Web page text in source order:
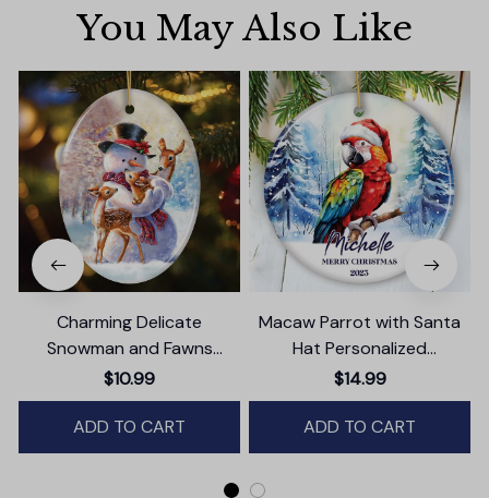
You May Also Like
Charming Delicate
Snowman and Fawns
Christmas Ornament,
Winter Deer Love Scene
$10.99
ADD TO CART
Macaw Parrot with Santa
Hat Personalized
Ornament, Winter Forest
Christmas Gift With
Custom Name and Date
$14.99
ADD TO CART